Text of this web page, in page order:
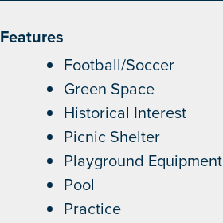
Features
Football/Soccer
Green Space
Historical Interest
Picnic Shelter
Playground Equipment
Pool
Practice